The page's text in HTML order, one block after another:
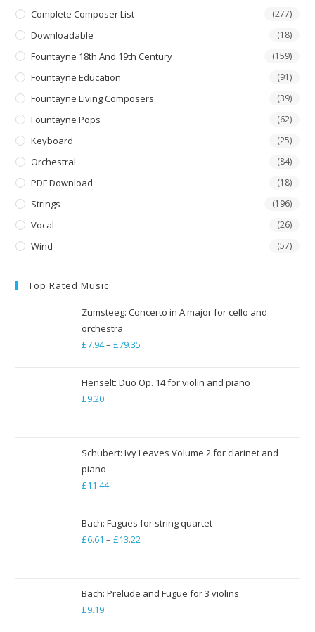
Complete Composer List (277)
Downloadable (18)
Fountayne 18th And 19th Century (159)
Fountayne Education (91)
Fountayne Living Composers (39)
Fountayne Pops (62)
Keyboard (25)
Orchestral (84)
PDF Download (18)
Strings (196)
Vocal (26)
Wind (57)
Top Rated Music
Zumsteeg: Concerto in A major for cello and
orchestra
£7.94– £79.35
£7.94
Henselt: Duo Op. 14 for violin and piano
£9.20
Schubert: Ivy Leaves Volume 2 for clarinet and
piano
£11.44
Bach: Fugues for string quartet
£6.61 – £13.22Price
through
Bach: Prelude and Fugue for 3 violins
£9.19